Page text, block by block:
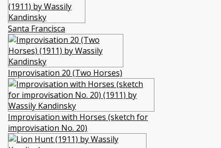
Santa Francisca
Improvisation 20 (Two Horses)
Improvisation with Horses (sketch for
improvisation No. 20)